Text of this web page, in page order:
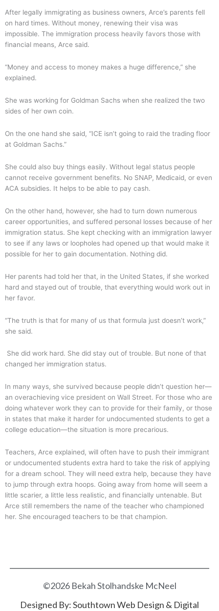
After legally immigrating as business owners, Arce’s parents fell
on hard times. Without money, renewing their visa was
impossible. The immigration process heavily favors those with
financial means, Arce said.
“Money and access to money makes a huge difference,” she
explained.
She was working for Goldman Sachs when she realized the two
sides of her own coin.
On the one hand she said, “ICE isn’t going to raid the trading floor
at Goldman Sachs.”
She could also buy things easily. Without legal status people
cannot receive government benefits. No SNAP, Medicaid, or even
ACA subsidies. It helps to be able to pay cash.
On the other hand, however, she had to turn down numerous
career opportunities, and suffered personal losses because of her
immigration status. She kept checking with an immigration lawyer
to see if any laws or loopholes had opened up that would make it
possible for her to gain documentation. Nothing did.
Her parents had told her that, in the United States, if she worked
hard and stayed out of trouble, that everything would work out in
her favor.
“The truth is that for many of us that formula just doesn’t work,”
she said.
She did work hard. She did stay out of trouble. But none of that
changed her immigration status.
In many ways, she survived because people didn’t question her—
an overachieving vice president on Wall Street. For those who are
doing whatever work they can to provide for their family, or those
in states that make it harder for undocumented students to get a
college education—the situation is more precarious.
Teachers, Arce explained, will often have to push their immigrant
or undocumented students extra hard to take the risk of applying
for a dream school. They will need extra help, because they have
to jump through extra hoops. Going away from home will seem a
little scarier, a little less realistic, and financially untenable. But
Arce still remembers the name of the teacher who championed
her. She encouraged teachers to be that champion.
©2026 Bekah Stolhandske McNeel
Designed By:Southtown Web Design & Digital